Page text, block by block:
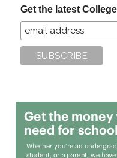
Get the latest